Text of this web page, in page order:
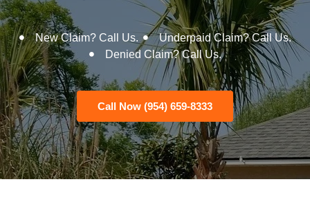
New Claim? Call Us.
Underpaid Claim? Call Us.
Denied Claim? Call Us.
Call Now (954) 659-8333